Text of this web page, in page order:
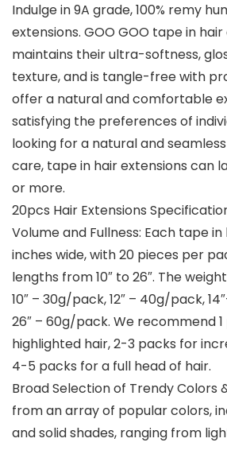
Indulge in 9A grade, 100% remy
extensions. GOO GOO tape in
maintains their ultra-softness,
texture, and is tangle-free with
offer a natural and comfortable
satisfying the preferences of
looking for a natural and
care, tape in hair extensions can
or more.
20pcs Hair Extensions
Volume and Fullness: Each tape in
inches wide, with 20 pieces per
lengths from 10″ to 26″. The
10″ – 30g/pack, 12″ – 40g/pack,
26″ – 60g/pack. We recommend
highlighted hair, 2-3 packs for
4-5 packs for a full head of hair.
Broad Selection of Trendy Colors
from an array of popular colors,
and solid shades, ranging from